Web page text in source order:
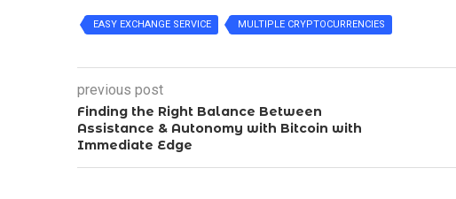
EASY EXCHANGE SERVICE MULTIPLE CRYPTOCURRENCIES
previous post
Finding the Right Balance Between
Assistance & Autonomy with Bitcoin with
Immediate Edge